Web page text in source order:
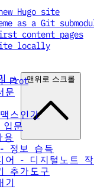
Prot
문
스인가
입문
용
정보 습득
어 - 디지털노트
추가도구
기
Hugo site
as a Git
content pages
locally
→
맨위로 스크롤